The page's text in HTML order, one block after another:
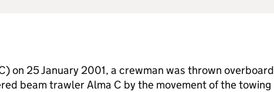
) on 25 January 2001, a crewman was thrown overboard
beam trawler Alma C by the movement of the towing